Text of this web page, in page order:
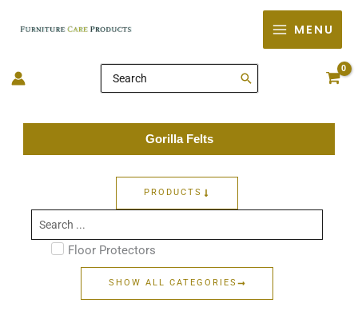
MENU
Search
for:
Gorilla Felts
PRODUCTS
Search
...
Floor Protectors
SHOW ALL CATEGORIES